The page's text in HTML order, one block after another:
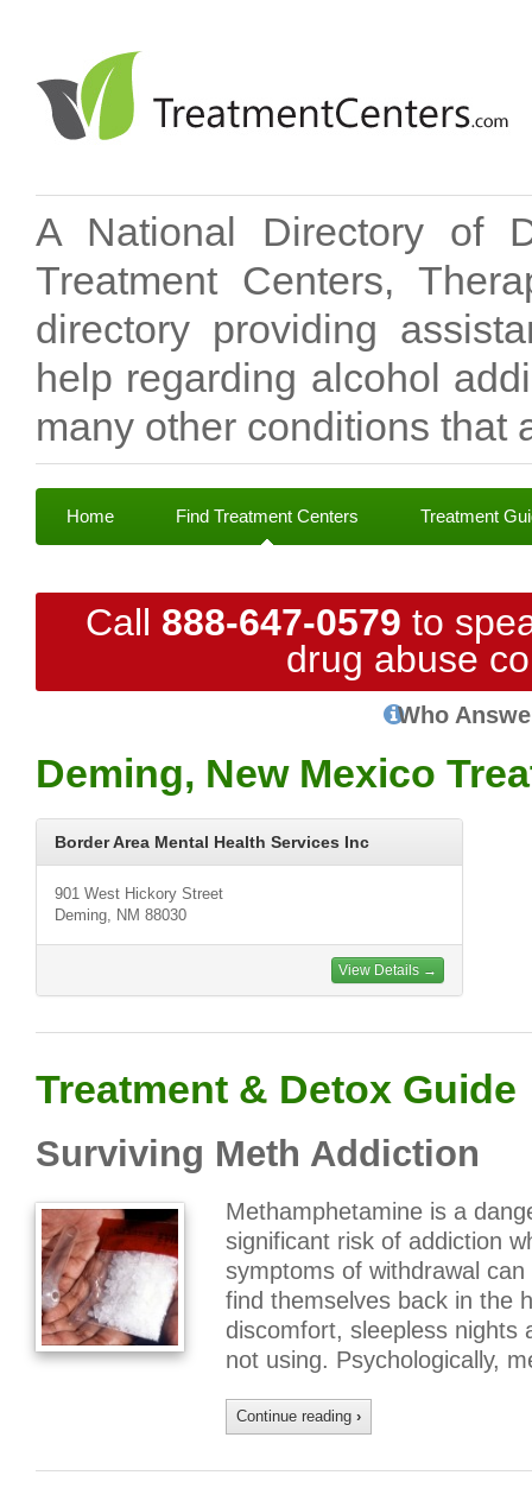
A National Directory of
Treatment Centers,
directory providing
help regarding alcohol
many other conditions that
Home Find Treatment Centers Treatment
Call 888-647-0579 to
drug abuse
Who
Deming, New Mexico
Border Area Mental Health Services Inc
901 West Hickory Street
Deming, NM 88030
View Details →
Treatment & Detox Guide
Surviving Meth Addiction
Methamphetamine is a
significant risk of addiction
symptoms of withdrawal
find themselves back in the
discomfort, sleepless nights
not using. Psychologically,
Continue reading ›